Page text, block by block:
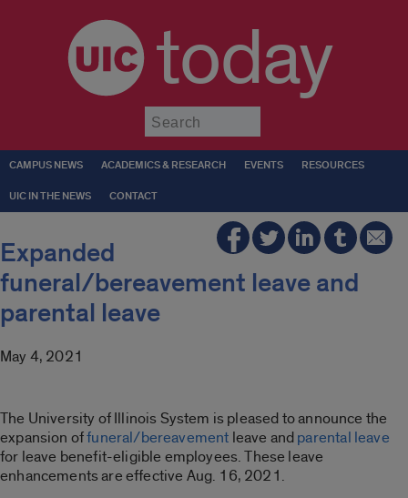
today
CAMPUS NEWS ACADEMICS & RESEARCH EVENTS RESOURCES
UIC IN THE NEWS CONTACT
Expanded
funeral/bereavement leave and
parental leave
May 4, 2021
The University of Illinois System is pleased to announce the
expansion offuneral/bereavement leave andparental leave
for leave benefit-eligible employees. These leave
enhancements are effective Aug. 16, 2021.